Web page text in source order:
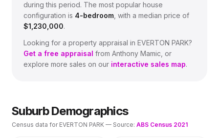
during this period. The most popular house
configuration is 4-bedroom , with a median price of
$1,230,000.
Looking for a property appraisal in EVERTON PARK?
Get a free appraisal from Anthony Mamic, or
explore more sales on our interactive sales map.
Suburb Demographics
Census data for EVERTON PARK — Source: ABS Census 2021